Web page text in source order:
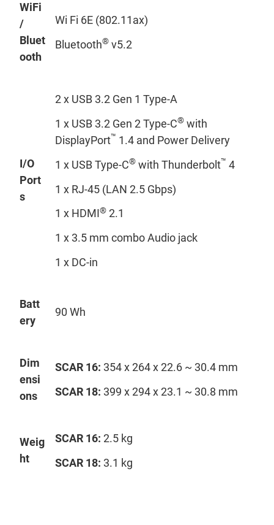
WiFi
/
Bluet
ooth
Wi Fi 6E (802.11ax)
Bluetooth® v5.2
I/O
Port
s
2 x USB 3.2 Gen 1 Type-A
1 x USB 3.2 Gen 2 Type-C® with
DisplayPort™ 1.4 and Power Delivery
1 x USB Type-C® with Thunderbolt™ 4
1 x RJ-45 (LAN 2.5 Gbps)
1 x HDMI® 2.1
1 x 3.5 mm combo Audio jack
1 x DC-in
Batt
ery
90 Wh
Dim
ensi
ons
SCAR 16: 354 x 264 x 22.6 ~ 30.4 mm
SCAR 18: 399 x 294 x 23.1 ~ 30.8 mm
Weig
ht
SCAR 16: 2.5 kg
SCAR 18: 3.1 kg